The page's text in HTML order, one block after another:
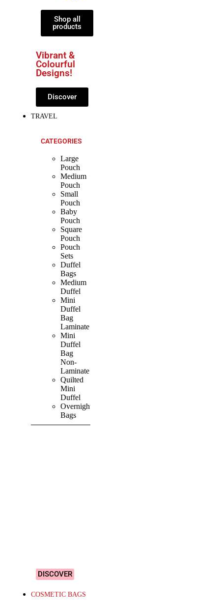
Shop all
products
Vibrant &
Colourful
Designs!
Discover
TRAVEL
CATEGORIES
Large
Pouch
Medium
Pouch
Small
Pouch
Baby
Pouch
Square
Pouch
Pouch
Sets
Duffel
Bags
Medium
Duffel
Mini
Duffel
Bag
Laminate
Mini
Duffel
Bag
Non-
Laminate
Quilted
Mini
Duffel
Overnight
Bags
DISCOVER
COSMETIC BAGS